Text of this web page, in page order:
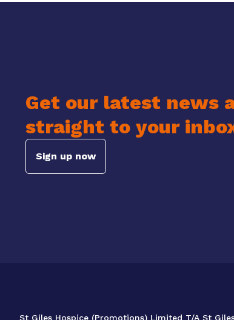
Get our latest news
straight to your
Sign up now
St Giles Hospice (Promotions) Limited T/A St